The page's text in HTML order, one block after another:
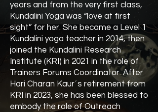
years and from the very first class,
Kundalini Yoga was “love at first
sight” for her. She became a Level 1
Kundalini yoga teacher in 2014, then
joined the Kundalini Research
Institute (KRI) in 2021 in the role of
Trainers Forums Coordinator. After
Hari Charan Kaur´s retirement from
KRI in 2023, she has been blessed to
embody the role of Outreach